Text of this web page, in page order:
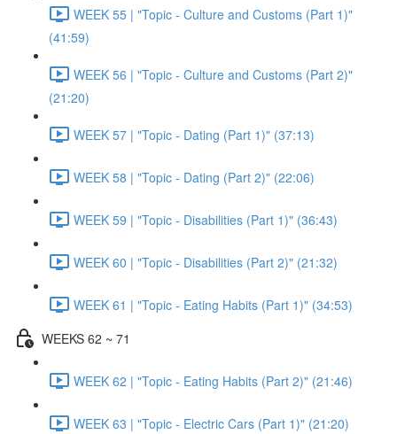
WEEK 55 | "Topic - Culture and Customs (Part 1)"
(41:59)
WEEK 56 | "Topic - Culture and Customs (Part 2)"
(21:20)
WEEK 57 | "Topic - Dating (Part 1)" (37:13)
WEEK 58 | "Topic - Dating (Part 2)" (22:06)
WEEK 59 | "Topic - Disabilities (Part 1)" (36:43)
WEEK 60 | "Topic - Disabilities (Part 2)" (21:32)
WEEK 61 | "Topic - Eating Habits (Part 1)" (34:53)
WEEKS 62 ~ 71
WEEK 62 | "Topic - Eating Habits (Part 2)" (21:46)
WEEK 63 | "Topic - Electric Cars (Part 1)" (21:20)